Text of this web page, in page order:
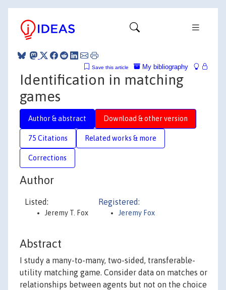
My bibliography
Save this article
Identification in matching
games
Author & abstract Download & other version
75 Citations Related works & more
Corrections
Author
Listed:
Jeremy T. Fox
Registered:
Jeremy Fox
Abstract
I study a many-to-many, two-sided, transferable-
utility matching game. Consider data on matches or
relationships between agents but not on the choice